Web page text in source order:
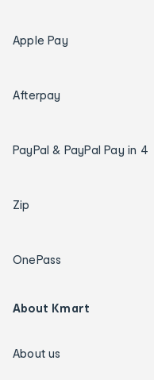
Apple Pay
Afterpay
PayPal & PayPal Pay in 4
Zip
OnePass
About Kmart
About us